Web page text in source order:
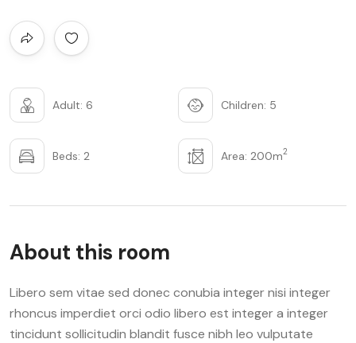
Adult: 6 Children: 5
Beds: 2 Area: 200m2
About this room
Libero sem vitae sed donec conubia integer nisi integer
rhoncus imperdiet orci odio libero est integer a integer
tincidunt sollicitudin blandit fusce nibh leo vulputate